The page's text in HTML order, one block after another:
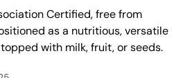
Certified, free from
as a nutritious, versatile
with milk, fruit, or seeds.